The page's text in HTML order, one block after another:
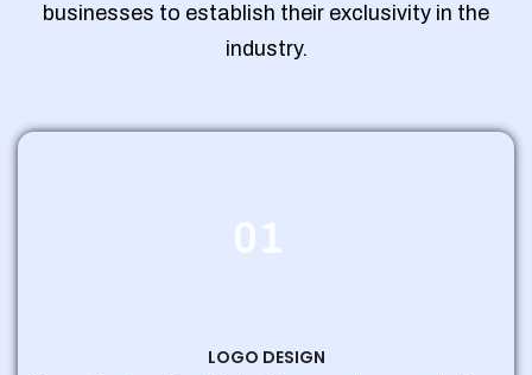
businesses to establish their exclusivity in the
industry.
01
LOGO DESIGN